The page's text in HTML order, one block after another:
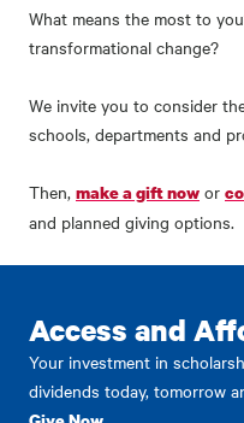
What means the most to
transformational change?
We invite you to consider
schools, departments and
Then, make a gift now or
and planned giving options.
Access and
Your investment in
dividends today, tomorrow